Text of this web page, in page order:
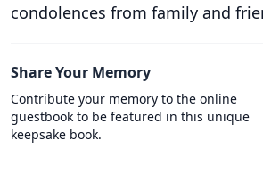
condolences from family and
Share Your Memory
Contribute your memory to the online
guestbook to be featured in this unique
keepsake book.